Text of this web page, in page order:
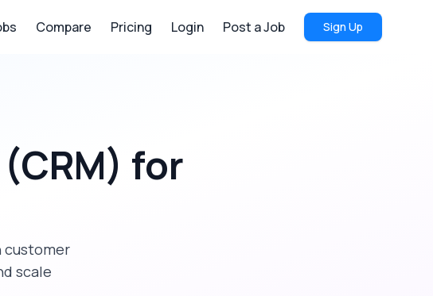
Compare Pricing Login Post a Job Sign Up
for
customer
scale